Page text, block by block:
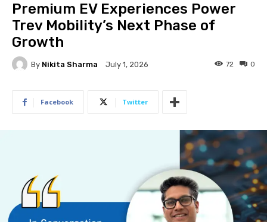
Premium EV Experiences Power
Trev Mobility’s Next Phase of
Growth
By Nikita Sharma July 1, 2026 0
72
Facebook Twitter